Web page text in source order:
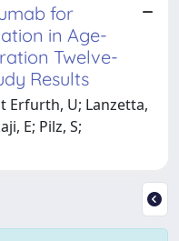
for
in Age-
Twelve-
Results
Erfurth, U; Lanzetta,
E; Pilz, S;